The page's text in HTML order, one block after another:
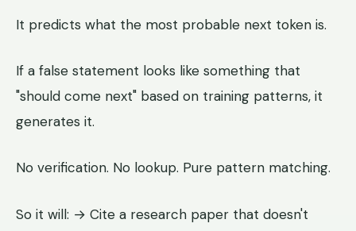
It predicts what the most probable next token is.
If a false statement looks like something that
"should come next" based on training patterns, it
generates it.
No verification. No lookup. Pure pattern matching.
So it will: → Cite a research paper that doesn't